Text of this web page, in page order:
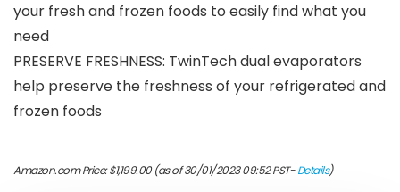
your fresh and frozen foods to easily find what you
need
PRESERVE FRESHNESS: TwinTech dual evaporators
help preserve the freshness of your refrigerated and
frozen foods
Amazon.com Price:$1,199.00(as of 30/01/2023 09:52 PST-Details)